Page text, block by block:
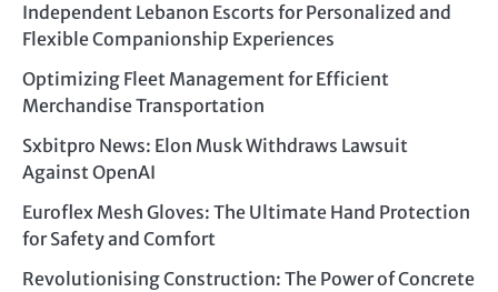
Independent Lebanon Escorts for Personalized and
Flexible Companionship Experiences
Optimizing Fleet Management for Efficient
Merchandise Transportation
Sxbitpro News: Elon Musk Withdraws Lawsuit
Against OpenAI
Euroflex Mesh Gloves: The Ultimate Hand Protection
for Safety and Comfort
Revolutionising Construction: The Power of Concrete